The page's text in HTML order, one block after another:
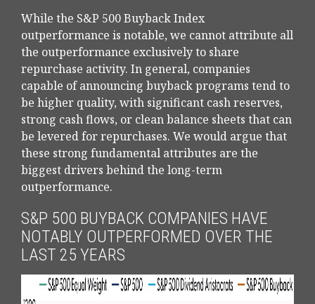
While the S&P 500 Buyback Index
outperformance is notable, we cannot attribute all
the outperformance exclusively to share
repurchase activity. In general, companies
capable of announcing buyback programs tend to
be higher quality, with significant cash reserves,
strong cash flows, or clean balance sheets that can
be levered for repurchases. We would argue that
these strong fundamental attributes are the
biggest drivers behind the long-term
outperformance.
S&P 500 BUYBACK COMPANIES HAVE
NOTABLY OUTPERFORMED OVER THE
LAST 25 YEARS